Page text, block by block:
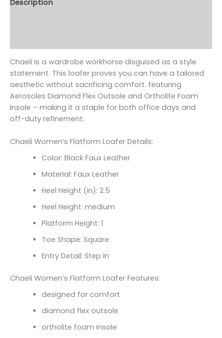
Description
Chaeli is a wardrobe workhorse disguised as a style
statement. This loafer proves you can have a tailored
aesthetic without sacrificing comfort. featuring
Aerosoles Diamond Flex Outsole and Ortholite Foam
Insole – making it a staple for both office days and
off-duty refinement.
Chaeli Women’s Flatform Loafer Details:
Color: Black Faux Leather
Material: Faux Leather
Heel Height (in): 2.5
Heel Height: medium
Platform Height: 1
Toe Shape: Square
Entry Detail: Step In
Chaeli Women’s Flatform Loafer Features:
designed for comfort
diamond flex outsole
ortholite foam insole